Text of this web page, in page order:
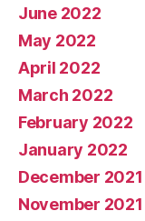
June 2022
May 2022
April 2022
March 2022
February 2022
January 2022
December 2021
November 2021